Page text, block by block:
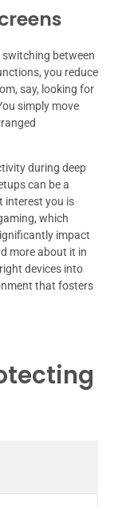
between
you reduce
say, looking for
simply move
during deep
can be a
interest you is
which
impact
more about it in
devices into
that fosters